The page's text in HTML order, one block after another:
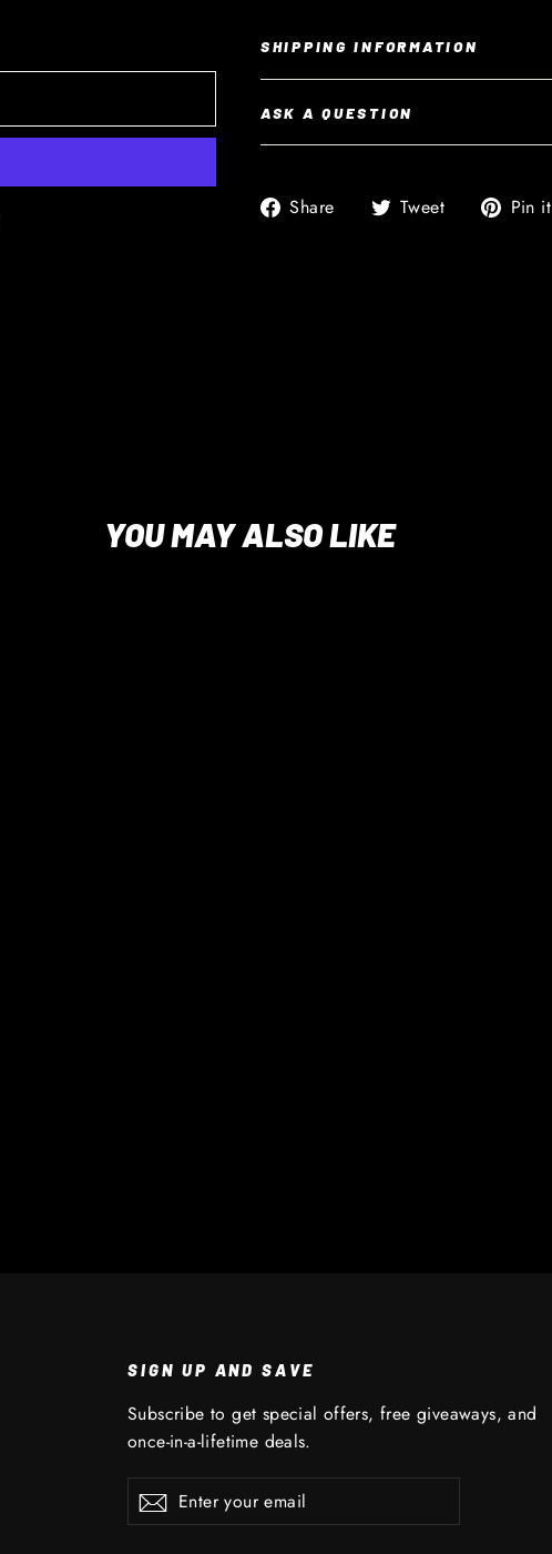
SHIPPING INFORMATION
ASK A QUESTION
Share
Share Tweet
Tweet Pin it
YOU MAY ALSO LIKE
SIGN UP AND SAVE
Subscribe to get special offers, free giveaways, and
once-in-a-lifetime deals.
your
Subscribe